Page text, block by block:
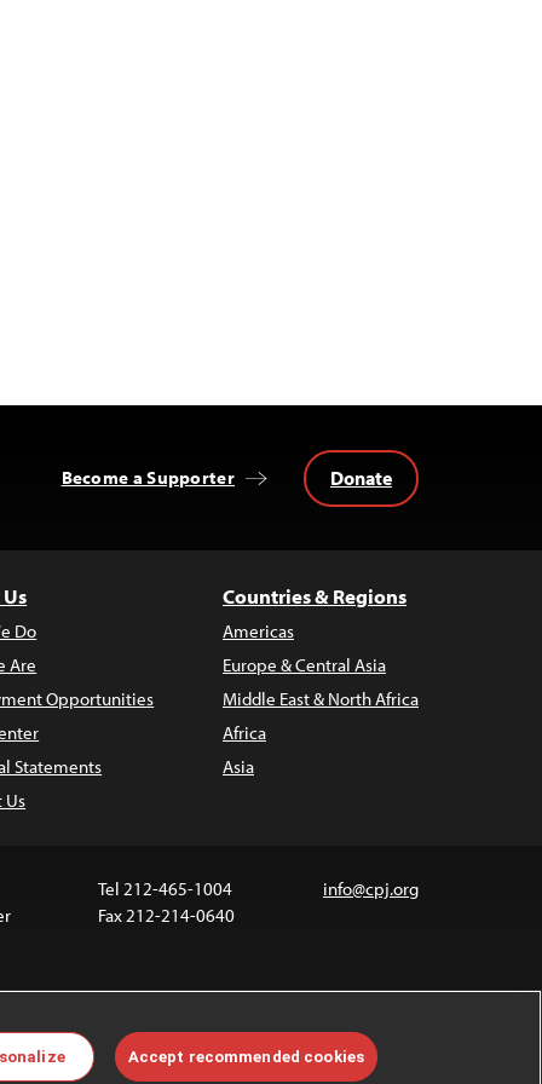
Become a Supporter Donate
Do
Are
Opportunities
Statements
Us
Countries & Regions
Americas
Europe & Central Asia
Middle East & North Africa
Africa
Asia
Tel 212-465-1004
Fax 212-214-0640
info@cpj.org
are not covered by the Creative Commons license.
Accept recommended cookies